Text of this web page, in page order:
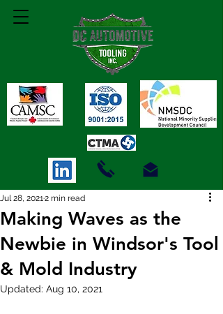
Making Waves as the
Newbie in Windsor's Tool
& Mold Industry
Jul 28, 20212 min read
Updated: Aug 10, 2021